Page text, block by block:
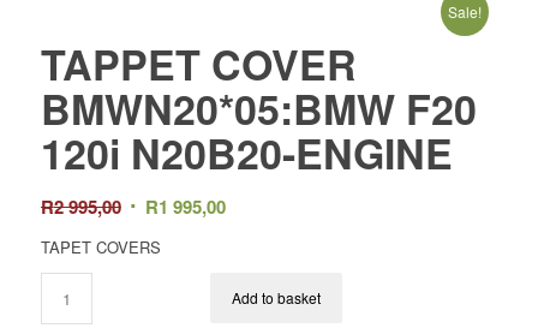
Sale!
TAPPET COVER
BMWN20*05:BMW F20
120i N20B20-ENGINE
R2 995,00 Original
R1 995,00Current
R1
TAPET COVERS
Add to basket